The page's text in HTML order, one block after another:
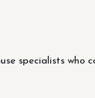
specialists who